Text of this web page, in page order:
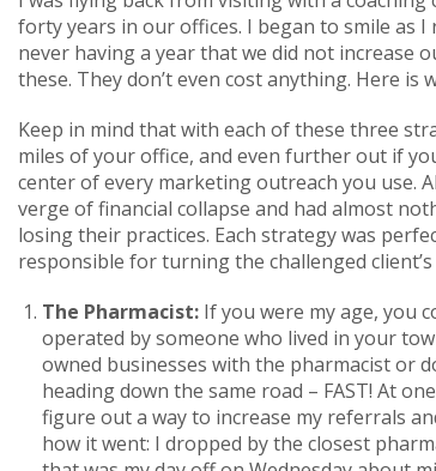
forty years in our offices. I began to smile as
never having a year that we did not increase
these. They don’t even cost anything. Here is
Keep in mind that with each of these three
miles of your office, and even further out if
center of every marketing outreach you use.
verge of financial collapse and had almost
losing their practices. Each strategy was
responsible for turning the challenged
The Pharmacist: If you were my age, you
operated by someone who lived in your
owned businesses with the pharmacist or
heading down the same road – FAST! At
figure out a way to increase my referrals
how it went: I dropped by the closest